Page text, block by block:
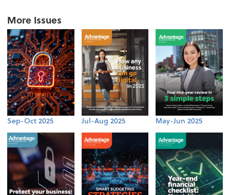
More Issues
Sep-Oct 2025 Jul-Aug 2025 May-Jun 2025